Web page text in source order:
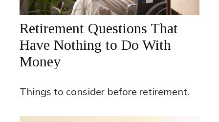
Retirement Questions That
Have Nothing to Do With
Money
Things to consider before retirement.